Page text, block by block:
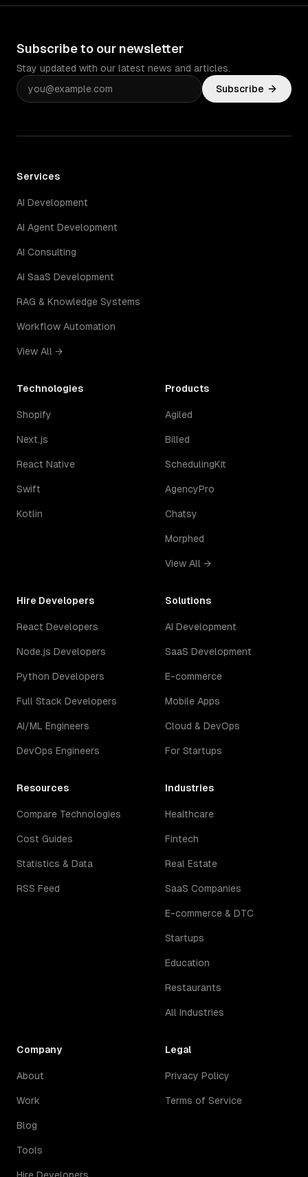
Subscribe to our newsletter
Stay updated with our latest news and articles.
Subscribe
Services
AI Development
AI Agent Development
AI Consulting
AI SaaS Development
RAG & Knowledge Systems
Workflow Automation
View All →
Technologies
Shopify
Next.js
React Native
Swift
Kotlin
Products
Agiled
Billed
SchedulingKit
AgencyPro
Chatsy
Morphed
View All →
Hire Developers
React Developers
Node.js Developers
Python Developers
Full Stack Developers
AI/ML Engineers
DevOps Engineers
Solutions
AI Development
SaaS Development
E-commerce
Mobile Apps
Cloud & DevOps
For Startups
Resources
Compare Technologies
Cost Guides
Statistics & Data
RSS Feed
Industries
Healthcare
Fintech
Real Estate
SaaS Companies
E-commerce & DTC
Startups
Education
Restaurants
All Industries
Company
About
Work
Blog
Tools
Legal
Privacy Policy
Terms of Service